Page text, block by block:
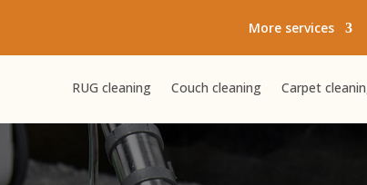
More services
RUG cleaning Couch cleaning Carpet